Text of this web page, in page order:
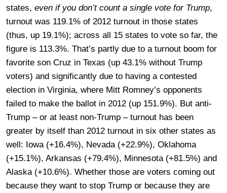
states, even if you don’t count a single vote for Trump,
turnout was 119.1% of 2012 turnout in those states
(thus, up 19.1%); across all 15 states to vote so far, the
figure is 113.3%. That’s partly due to a turnout boom for
favorite son Cruz in Texas (up 43.1% without Trump
voters) and significantly due to having a contested
election in Virginia, where Mitt Romney’s opponents
failed to make the ballot in 2012 (up 151.9%). But anti-
Trump – or at least non-Trump – turnout has been
greater by itself than 2012 turnout in six other states as
well: Iowa (+16.4%), Nevada (+22.9%), Oklahoma
(+15.1%), Arkansas (+79.4%), Minnesota (+81.5%) and
Alaska (+10.6%). Whether those are voters coming out
because they want to stop Trump or because they are